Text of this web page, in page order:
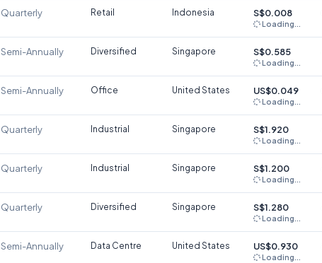
Quarterly Retail Indonesia S$0.008
Loading...
Semi-Annually Diversified Singapore S$0.585
Loading...
Semi-Annually Office United States US$0.049
Loading...
Quarterly Industrial Singapore S$1.920
Loading...
Quarterly Industrial Singapore S$1.200
Loading...
Quarterly Diversified Singapore S$1.280
Loading...
Semi-Annually Data Centre United States US$0.930
Loading...